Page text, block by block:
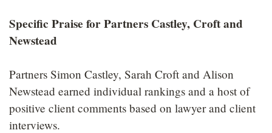
Specific Praise for Partners Castley, Croft and
Newstead
Partners Simon Castley, Sarah Croft and Alison
Newstead earned individual rankings and a host of
positive client comments based on lawyer and client
interviews.